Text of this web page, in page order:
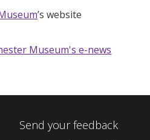
’s website
Museum's e-news
Send your feedback